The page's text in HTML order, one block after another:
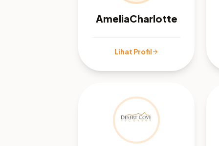
AmeliaCharlotte
Lihat Profilarrow_forward